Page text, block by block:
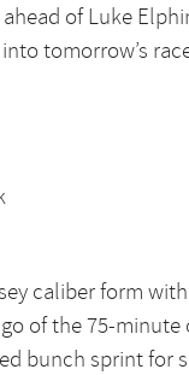
of Luke
tomorrow’s
caliber form
of the 75-
bunch sprint for